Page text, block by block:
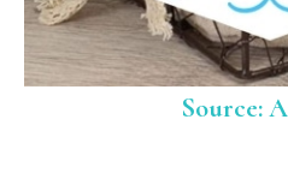
Source: